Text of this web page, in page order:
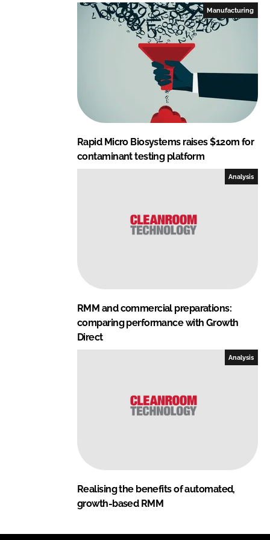
I
n
o
k
Manufacturing
Rapid Micro Biosystems raises $120m for
contaminant testing platform
Analysis
RMM and commercial preparations:
comparing performance with Growth
Direct
Analysis
Realising the benefits of automated,
growth-based RMM